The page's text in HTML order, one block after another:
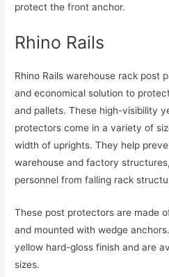
protect the front anchor.
Rhino Rails
Rhino Rails warehouse rack post
and economical solution to
and pallets. These high-visibility
protectors come in a variety of
width of uprights. They help
warehouse and factory
personnel from falling rack
These post protectors are made
and mounted with wedge
yellow hard-gloss finish and are
sizes.